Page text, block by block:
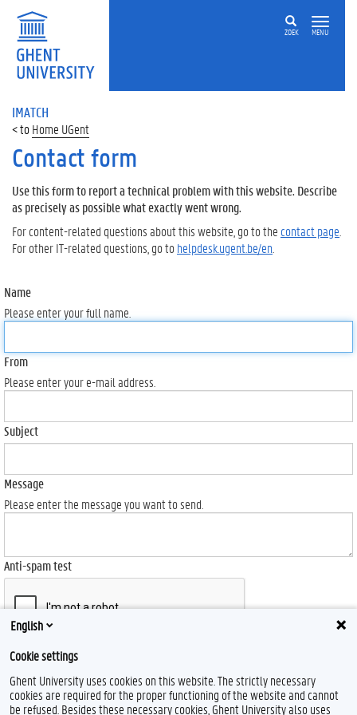
ZOEK MENU
IMATCH
Home UGent
Contact form
Use this form to report a technical problem with this website. Describe
as precisely as possible what exactly went wrong.
For content-related questions about this website, go to the contact page
For other IT-related questions, go tohelpdesk.ugent.be/en
Name
Please enter your full name.
From
Please enter your e-mail address.
Subject
Message
Please enter the message you want to send.
Anti-spam test
Send
English
Cookie settings
Ghent University uses cookies on this website. The strictly necessary
cookies are required for the proper functioning of the website and cannot
be refused. Besides these necessary cookies, Ghent University also uses